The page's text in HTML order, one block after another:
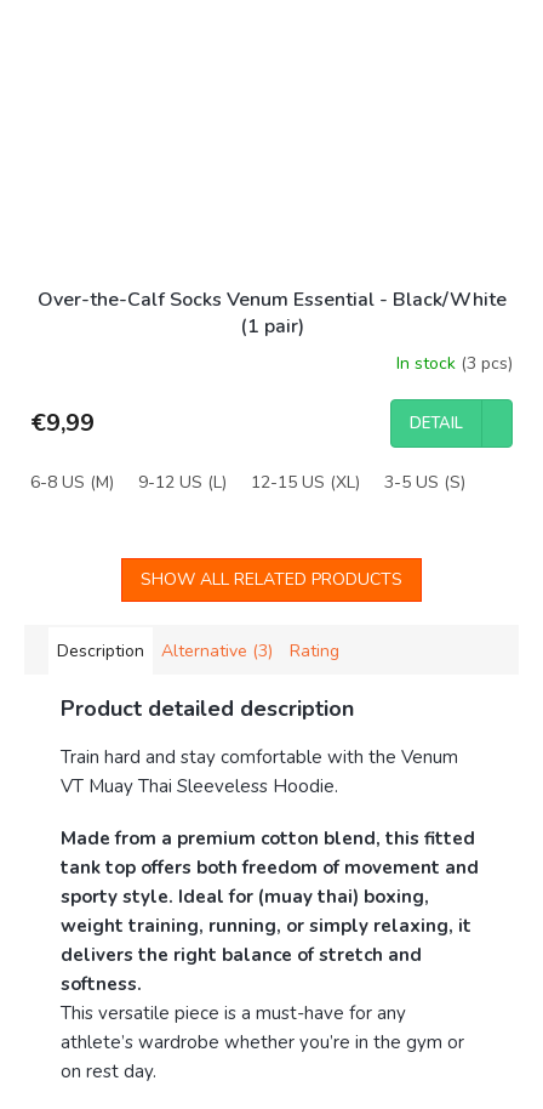
Over-the-Calf Socks Venum Essential - Black/White
(1 pair)
In stock (3 pcs)
€9,99 DETAIL
6-8 US (M) 9-12 US (L) 12-15 US (XL) 3-5 US (S)
SHOW ALL RELATED PRODUCTS
Description Alternative (3) Rating
Product detailed description
Train hard and stay comfortable with the Venum
VT Muay Thai Sleeveless Hoodie.
Made from a premium cotton blend, this fitted
tank top offers both freedom of movement and
sporty style. Ideal for (muay thai) boxing,
weight training, running, or simply relaxing, it
delivers the right balance of stretch and
softness.
This versatile piece is a must-have for any
athlete’s wardrobe whether you’re in the gym or
on rest day.